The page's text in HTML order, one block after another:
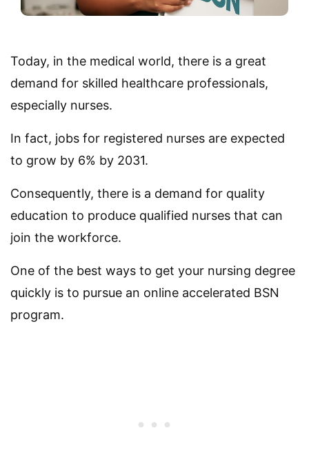
Today, in the medical world, there is a great
demand for skilled healthcare professionals,
especially nurses.
In fact, jobs for registered nurses are expected
to grow by 6% by 2031.
Consequently, there is a demand for quality
education to produce qualified nurses that can
join the workforce.
One of the best ways to get your nursing degree
quickly is to pursue an online accelerated BSN
program.